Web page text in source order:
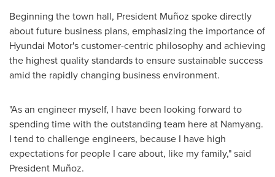
Beginning the town hall, President Muñoz spoke directly
about future business plans, emphasizing the importance of
Hyundai Motor's customer-centric philosophy and achieving
the highest quality standards to ensure sustainable success
amid the rapidly changing business environment.
"As an engineer myself, I have been looking forward to
spending time with the outstanding team here at Namyang.
I tend to challenge engineers, because I have high
expectations for people I care about, like my family," said
President Muñoz.